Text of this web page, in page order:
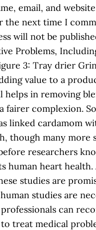
email, and
the next time I
will not be
Problems,
3: Tray drier
value to a
helps in removing
fairer complexion.
linked cardamom
though many more
researchers
human heart health.
studies are
studies are
can
treat medical